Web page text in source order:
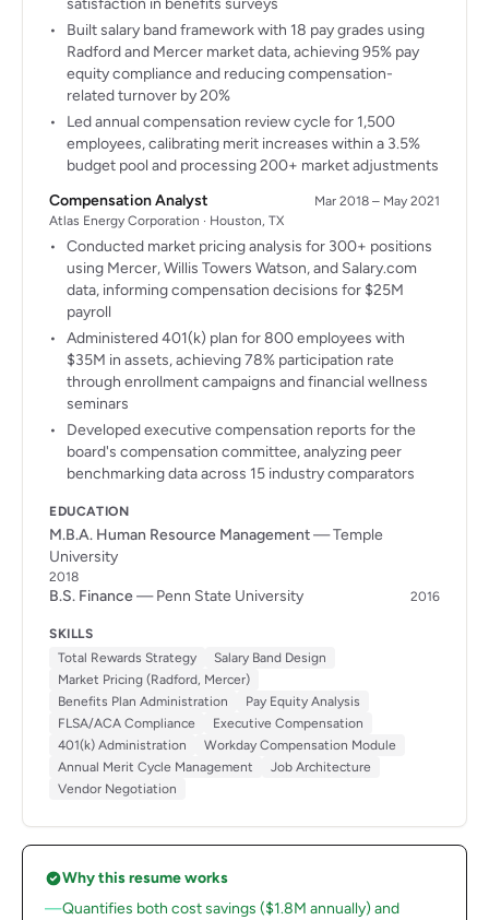
satisfaction in benefits surveys
Built salary band framework with 18 pay grades using
Radford and Mercer market data, achieving 95% pay
equity compliance and reducing compensation-
related turnover by 20%
Led annual compensation review cycle for 1,500
employees, calibrating merit increases within a 3.5%
budget pool and processing 200+ market adjustments
Compensation Analyst
Mar 2018 – May 2021
Atlas Energy Corporation · Houston, TX
Conducted market pricing analysis for 300+ positions
using Mercer, Willis Towers Watson, and Salary.com
data, informing compensation decisions for $25M
payroll
Administered 401(k) plan for 800 employees with
$35M in assets, achieving 78% participation rate
through enrollment campaigns and financial wellness
seminars
Developed executive compensation reports for the
board's compensation committee, analyzing peer
benchmarking data across 15 industry comparators
EDUCATION
M.B.A. Human Resource Management— Temple
University
2018
B.S. Finance— Penn State University 2016
SKILLS
Total Rewards Strategy
Salary Band Design
Market Pricing (Radford, Mercer)
Benefits Plan Administration
Pay Equity Analysis
FLSA/ACA Compliance
Executive Compensation
401(k) Administration
Workday Compensation Module
Annual Merit Cycle Management
Job Architecture
Vendor Negotiation
Why this resume works
Quantifies both cost savings ($1.8M annually) and